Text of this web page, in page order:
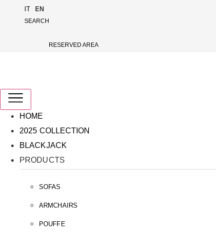
IT EN
SEARCH
RESERVED AREA
HOME
2025 COLLECTION
BLACKJACK
PRODUCTS
SOFAS
ARMCHAIRS
POUFFE